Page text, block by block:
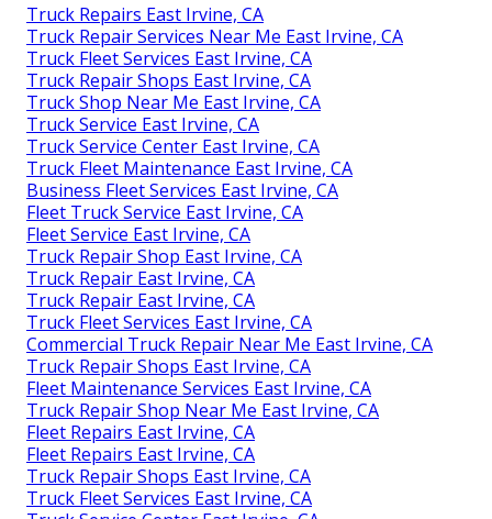
Truck Repairs East Irvine, CA
Truck Repair Services Near Me East Irvine, CA
Truck Fleet Services East Irvine, CA
Truck Repair Shops East Irvine, CA
Truck Shop Near Me East Irvine, CA
Truck Service East Irvine, CA
Truck Service Center East Irvine, CA
Truck Fleet Maintenance East Irvine, CA
Business Fleet Services East Irvine, CA
Fleet Truck Service East Irvine, CA
Fleet Service East Irvine, CA
Truck Repair Shop East Irvine, CA
Truck Repair East Irvine, CA
Truck Repair East Irvine, CA
Truck Fleet Services East Irvine, CA
Commercial Truck Repair Near Me East Irvine, CA
Truck Repair Shops East Irvine, CA
Fleet Maintenance Services East Irvine, CA
Truck Repair Shop Near Me East Irvine, CA
Fleet Repairs East Irvine, CA
Fleet Repairs East Irvine, CA
Truck Repair Shops East Irvine, CA
Truck Fleet Services East Irvine, CA